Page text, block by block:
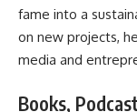
fame into a
on new projects,
media and
Books,